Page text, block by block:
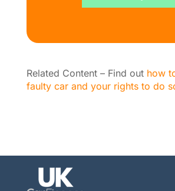
Related Content – Find out how
faulty car and your rights to do